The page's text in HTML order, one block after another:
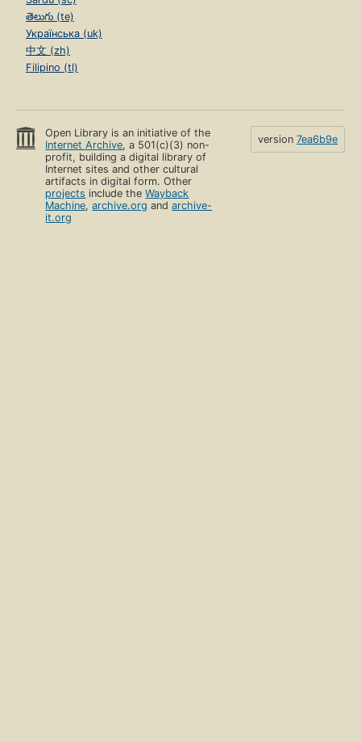
తెలుగు (te)
Українська (uk)
中文 (zh)
Filipino (tl)
Open Library is an initiative of the
Internet Archive, a 501(c)(3) non-
profit, building a digital library of
Internet sites and other cultural
artifacts in digital form. Other
projects include theWayback
Machine,archive.org andarchive-
it.org
version 7ea6b9e